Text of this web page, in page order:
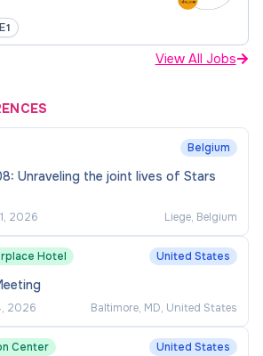
of early-career researchers
checks and
is conditional upon the
of all pre-employment or
required for the role in terms
University. Also, to meet the
under the National Higher
toPrevent and Eliminate Gender-
for, or found to engaged in,
based violence in the
employment or in a legal
1
View All Jobs
Belgium
Unraveling the joint lives of Stars
2026 Liege, Belgium
Hotel United States
2026 Baltimore, MD, United States
Center United States